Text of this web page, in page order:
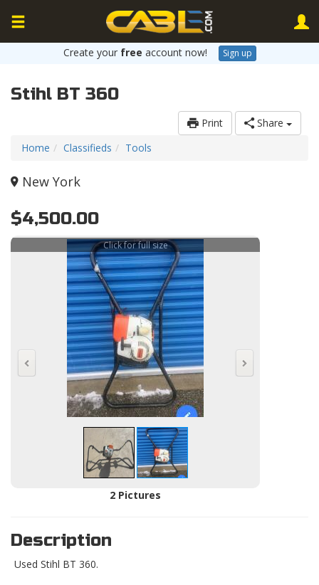
Create your free account now! Sign up
Stihl BT 360
Print
Share
Home
Classifieds Tools
New York
$4,500.00
Click for full size
2 Pictures
Description
Used Stihl BT 360.